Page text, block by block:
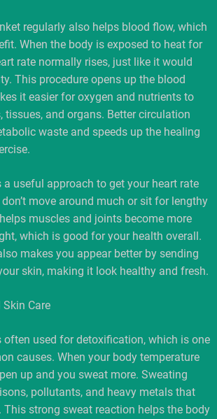
regularly also helps blood flow, which
When the body is exposed to heat for
rate normally rises, just like it would
This procedure opens up the blood
it easier for oxygen and nutrients to
tissues, and organs. Better circulation
waste and speeds up the healing
useful approach to get your heart rate
move around much or sit for lengthy
muscles and joints become more
which is good for your health overall.
makes you appear better by sending
skin, making it look healthy and fresh.
Care
often used for detoxification, which is one
causes. When your body temperature
up and you sweat more. Sweating
pollutants, and heavy metals that
This strong sweat reaction helps the body